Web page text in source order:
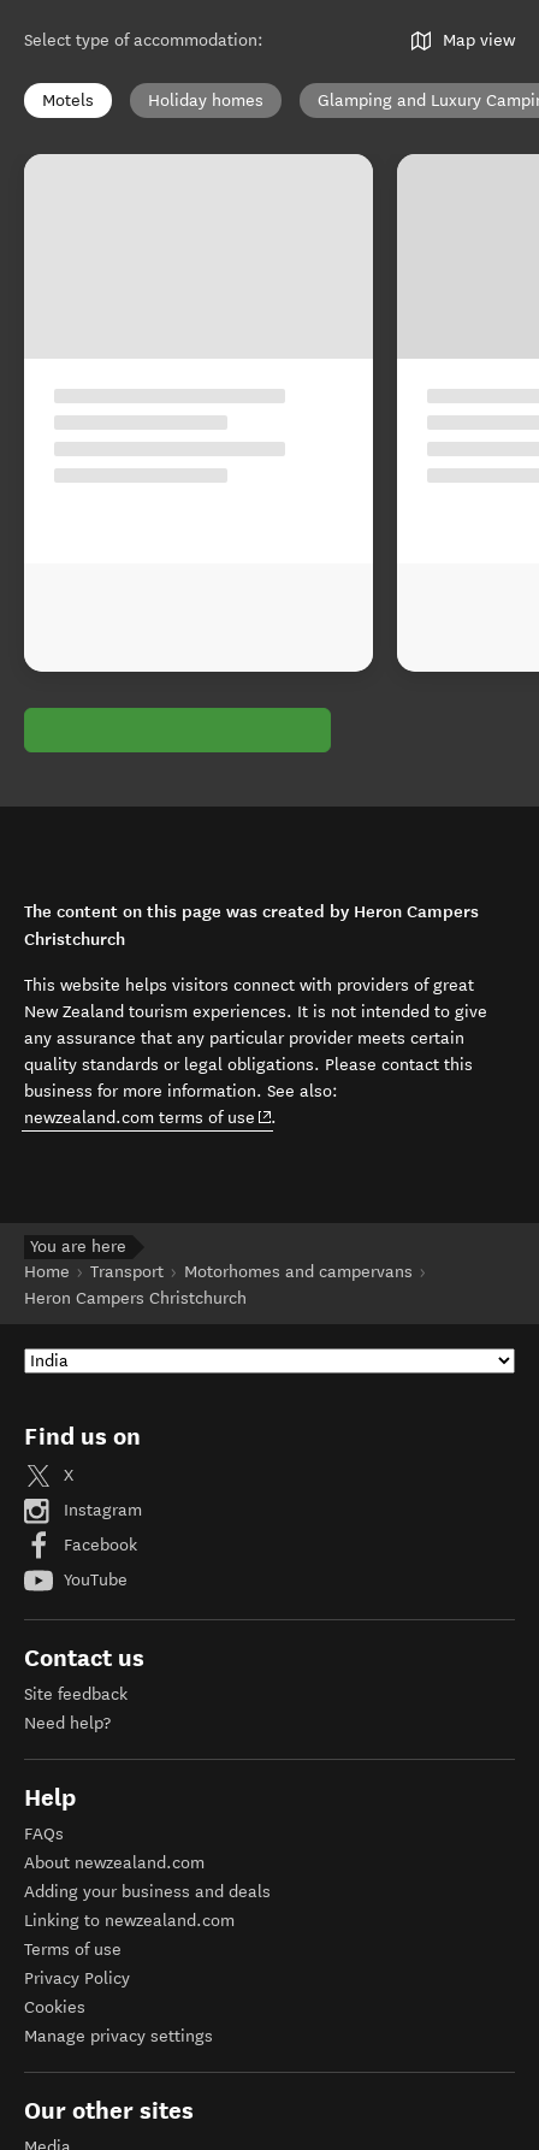
Select type of accommodation: Map view
Motels Holiday homes Glamping and Luxury
The content on this page was created by Heron Campers
Christchurch
This website helps visitors connect with providers of great
New Zealand tourism experiences. It is not intended to give
any assurance that any particular provider meets certain
quality standards or legal obligations. Please contact this
business for more information. See also:
newzealand.com terms of use (opens in new window)
.
You are here
Home
Transport
Motorhomes and campervans
Heron Campers Christchurch
Find us on
X
Instagram
Facebook
YouTube
Contact us
Site feedback
Need help?
Help
FAQs
About newzealand.com
Adding your business and deals
Linking to newzealand.com
Terms of use
Privacy Policy
Cookies
Manage privacy settings
Our other sites